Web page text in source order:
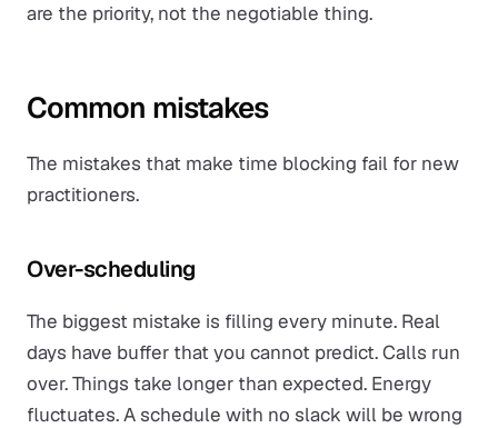
are the priority, not the negotiable thing.
Common mistakes
The mistakes that make time blocking fail for new
practitioners.
Over-scheduling
The biggest mistake is filling every minute. Real
days have buffer that you cannot predict. Calls run
over. Things take longer than expected. Energy
fluctuates. A schedule with no slack will be wrong